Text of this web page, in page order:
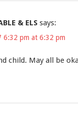
& ELS says:
6:32 pm at 6:32 pm
child. May all be